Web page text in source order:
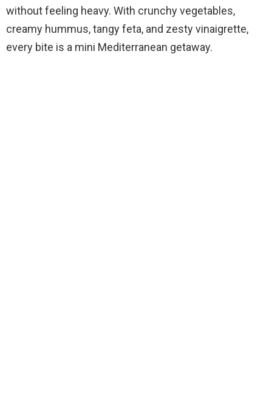
without feeling heavy. With crunchy vegetables,
creamy hummus, tangy feta, and zesty vinaigrette,
every bite is a mini Mediterranean getaway.